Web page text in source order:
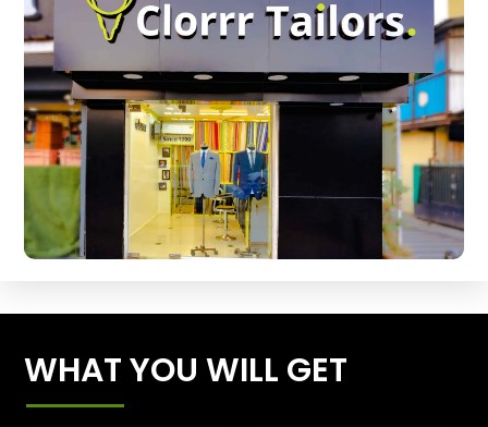
WHAT YOU WILL GET